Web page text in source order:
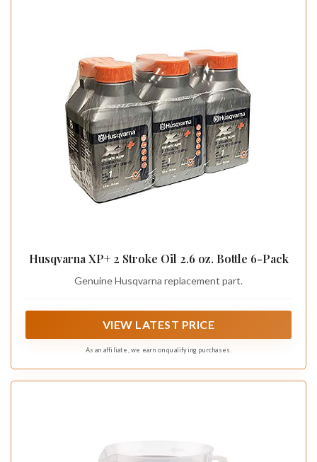
Husqvarna XP+ 2 Stroke Oil 2.6 oz. Bottle 6-Pack
Genuine Husqvarna replacement part.
VIEW LATEST PRICE
As an affiliate, we earn on qualifying purchases.